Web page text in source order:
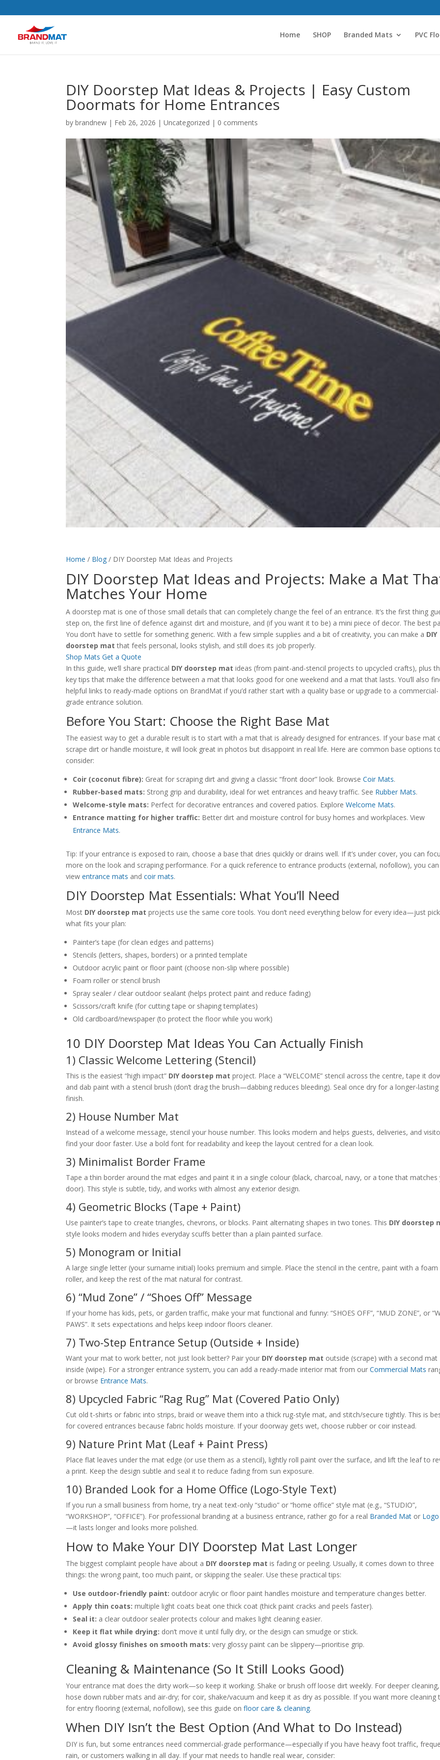
Home SHOP Branded Mats PVC
DIY Doorstep Mat Ideas & Projects | Easy Custom
Doormats for Home Entrances
bybrandnew | Feb 26, 2026 |Uncategorized | 0 comments
Home / Blog / DIY Doorstep Mat Ideas and Projects
DIY Doorstep Mat Ideas and Projects: Make a Mat
Matches Your Home
A doorstep mat is one of those small details that can completely change the feel of an entrance. It’s the first thing
step on, the first line of defence against dirt and moisture, and (if you want it to be) a mini piece of decor. The best
You don’t have to settle for something generic. With a few simple supplies and a bit of creativity, you can make a DIY
doorstep mat that feels personal, looks stylish, and still does its job properly.
Shop Mats Get a Quote
In this guide, we’ll share practical DIY doorstep mat ideas (from paint-and-stencil projects to upcycled crafts), plus
key tips that make the difference between a mat that looks good for one weekend and a mat that lasts. You’ll also
helpful links to ready-made options on BrandMat if you’d rather start with a quality base or upgrade to a commercial-
grade entrance solution.
Before You Start: Choose the Right Base Mat
The easiest way to get a durable result is to start with a mat that is already designed for entrances. If your base mat
scrape dirt or handle moisture, it will look great in photos but disappoint in real life. Here are common base options to
consider:
Coir (coconut fibre): Great for scraping dirt and giving a classic “front door” look. BrowseCoir Mats.
Rubber-based mats: Strong grip and durability, ideal for wet entrances and heavy traffic. See Rubber Mats.
Welcome-style mats: Perfect for decorative entrances and covered patios. ExploreWelcome Mats.
Entrance matting for higher traffic: Better dirt and moisture control for busy homes and workplaces. View
Entrance Mats.
Tip: If your entrance is exposed to rain, choose a base that dries quickly or drains well. If it’s under cover, you can
more on the look and scraping performance. For a quick reference to entrance products (external, nofollow), you
viewentrance mats andcoir mats.
DIY Doorstep Mat Essentials: What You’ll Need
Most DIY doorstep mat projects use the same core tools. You don’t need everything below for every idea—just pick
what fits your plan:
Painter’s tape (for clean edges and patterns)
Stencils (letters, shapes, borders) or a printed template
Outdoor acrylic paint or floor paint (choose non-slip where possible)
Foam roller or stencil brush
Spray sealer / clear outdoor sealant (helps protect paint and reduce fading)
Scissors/craft knife (for cutting tape or shaping templates)
Old cardboard/newspaper (to protect the floor while you work)
10 DIY Doorstep Mat Ideas You Can Actually Finish
1) Classic Welcome Lettering (Stencil)
This is the easiest “high impact” DIY doorstep mat project. Place a “WELCOME” stencil across the centre, tape it
and dab paint with a stencil brush (don’t drag the brush—dabbing reduces bleeding). Seal once dry for a longer-lasting
finish.
2) House Number Mat
Instead of a welcome message, stencil your house number. This looks modern and helps guests, deliveries, and
find your door faster. Use a bold font for readability and keep the layout centred for a clean look.
3) Minimalist Border Frame
Tape a thin border around the mat edges and paint it in a single colour (black, charcoal, navy, or a tone that matches
door). This style is subtle, tidy, and works with almost any exterior design.
4) Geometric Blocks (Tape + Paint)
Use painter’s tape to create triangles, chevrons, or blocks. Paint alternating shapes in two tones. This DIY doorstep
style looks modern and hides everyday scuffs better than a plain painted surface.
5) Monogram or Initial
A large single letter (your surname initial) looks premium and simple. Place the stencil in the centre, paint with a foam
roller, and keep the rest of the mat natural for contrast.
6) “Mud Zone” / “Shoes Off” Message
If your home has kids, pets, or garden traffic, make your mat functional and funny: “SHOES OFF”, “MUD ZONE”, or
PAWS”. It sets expectations and helps keep indoor floors cleaner.
7) Two-Step Entrance Setup (Outside + Inside)
Want your mat to work better, not just look better? Pair your DIY doorstep mat outside (scrape) with a second mat
inside (wipe). For a stronger entrance system, you can add a ready-made interior mat from ourCommercial Mats
or browse Entrance Mats.
8) Upcycled Fabric “Rag Rug” Mat (Covered Patio Only)
Cut old t-shirts or fabric into strips, braid or weave them into a thick rug-style mat, and stitch/secure tightly. This is
for covered entrances because fabric holds moisture. If your doorway gets wet, choose rubber or coir instead.
9) Nature Print Mat (Leaf + Paint Press)
Place flat leaves under the mat edge (or use them as a stencil), lightly roll paint over the surface, and lift the leaf to
a print. Keep the design subtle and seal it to reduce fading from sun exposure.
10) Branded Look for a Home Office (Logo-Style Text)
If you run a small business from home, try a neat text-only “studio” or “home office” style mat (e.g., “STUDIO”,
“WORKSHOP”, “OFFICE”). For professional branding at a business entrance, rather go for a real Branded Mat or
—it lasts longer and looks more polished.
How to Make Your DIY Doorstep Mat Last Longer
The biggest complaint people have about a DIY doorstep mat is fading or peeling. Usually, it comes down to three
things: the wrong paint, too much paint, or skipping the sealer. Use these practical tips:
Use outdoor-friendly paint: outdoor acrylic or floor paint handles moisture and temperature changes better.
Apply thin coats: multiple light coats beat one thick coat (thick paint cracks and peels faster).
Seal it: a clear outdoor sealer protects colour and makes light cleaning easier.
Keep it flat while drying: don’t move it until fully dry, or the design can smudge or stick.
Avoid glossy finishes on smooth mats: very glossy paint can be slippery—prioritise grip.
Cleaning & Maintenance (So It Still Looks Good)
Your entrance mat does the dirty work—so keep it working. Shake or brush off loose dirt weekly. For deeper cleaning,
hose down rubber mats and air-dry; for coir, shake/vacuum and keep it as dry as possible. If you want more cleaning
for entry flooring (external, nofollow), see this guide onfloor care & cleaning.
When DIY Isn’t the Best Option (And What to Do Instead)
DIY is fun, but some entrances need commercial-grade performance—especially if you have heavy foot traffic,
rain, or customers walking in all day. If your mat needs to handle real wear, consider: